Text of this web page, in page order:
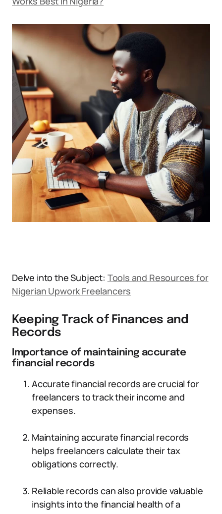
Delve into the Subject: Tools and Resources for
Nigerian Upwork Freelancers
Keeping Track of Finances and
Records
Importance of maintaining accurate
financial records
Accurate financial records are crucial for
freelancers to track their income and
expenses.
Maintaining accurate financial records
helps freelancers calculate their tax
obligations correctly.
Reliable records can also provide valuable
insights into the financial health of a